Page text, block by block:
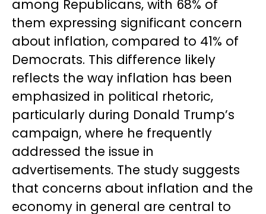
among Republicans, with 68% of
them expressing significant concern
about inflation, compared to 41% of
Democrats. This difference likely
reflects the way inflation has been
emphasized in political rhetoric,
particularly during Donald Trump’s
campaign, where he frequently
addressed the issue in
advertisements. The study suggests
that concerns about inflation and the
economy in general are central to